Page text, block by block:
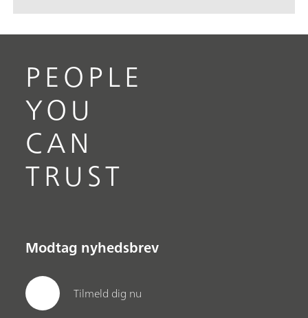
PEOPLE
YOU
CAN
TRUST
Modtag nyhedsbrev
Tilmeld dig nu